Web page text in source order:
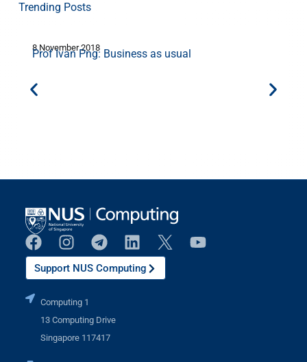
Trending Posts
8 November 2018
Prof Ivan Png: Business as usual
Support NUS Computing
Computing 1
13 Computing Drive
Singapore 117417